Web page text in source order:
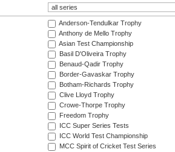
Anderson-Tendulkar Trophy
Anthony de Mello Trophy
Asian Test Championship
Basil D'Oliveira Trophy
Benaud-Qadir Trophy
Border-Gavaskar Trophy
Botham-Richards Trophy
Clive Lloyd Trophy
Crowe-Thorpe Trophy
Freedom Trophy
ICC Super Series Tests
ICC World Test Championship
MCC Spirit of Cricket Test Series